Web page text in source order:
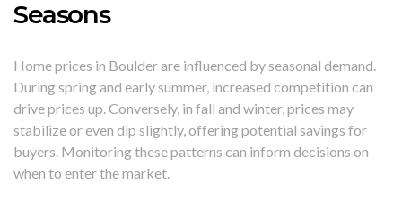
Seasons
Home prices in Boulder are influenced by seasonal demand.
During spring and early summer, increased competition can
drive prices up. Conversely, in fall and winter, prices may
stabilize or even dip slightly, offering potential savings for
buyers. Monitoring these patterns can inform decisions on
when to enter the market.